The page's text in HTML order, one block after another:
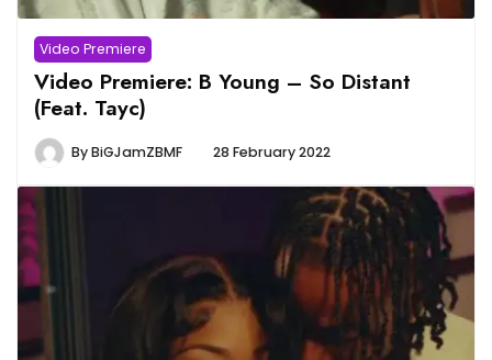
Video Premiere
Video Premiere: B Young – So Distant
(Feat. Tayc)
ByBiGJamZBMF 28 February 2022